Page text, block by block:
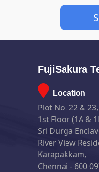
FujiSakura
Location
Plot No. 22 & 23,
1st Floor (1A &
Sri Durga
River View
Karapakkam,
Chennai - 600